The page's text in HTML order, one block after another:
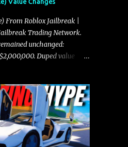
From Roblox Jailbreak |
Trading Network.
unchanged:
Duped value